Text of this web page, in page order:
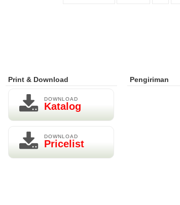
Print & Download
DOWNLOAD
Katalog
DOWNLOAD
Pricelist
Pengiriman